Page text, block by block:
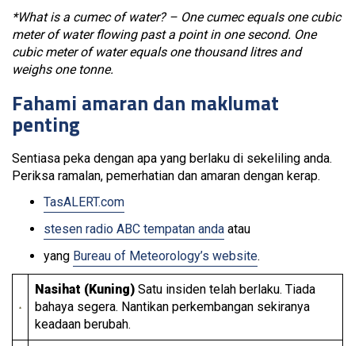
*What is a cumec of water? – One cumec equals one cubic
meter of water flowing past a point in one second. One
cubic meter of water equals one thousand litres and
weighs one tonne.
Fahami amaran dan maklumat
penting
Sentiasa peka dengan apa yang berlaku di sekeliling anda.
Periksa ramalan, pemerhatian dan amaran dengan kerap.
TasALERT.com
stesen radio ABC tempatan anda atau
yang Bureau of Meteorology’s website.
Nasihat (Kuning) Satu insiden telah berlaku. Tiada
bahaya segera. Nantikan perkembangan sekiranya
keadaan berubah.